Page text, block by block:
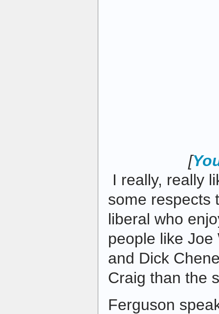
[
I really, really
some respects
liberal who
people like
and Dick
Craig than the
Ferguson